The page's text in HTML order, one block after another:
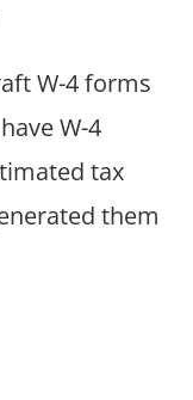
W-4 forms
W-4
tax
them